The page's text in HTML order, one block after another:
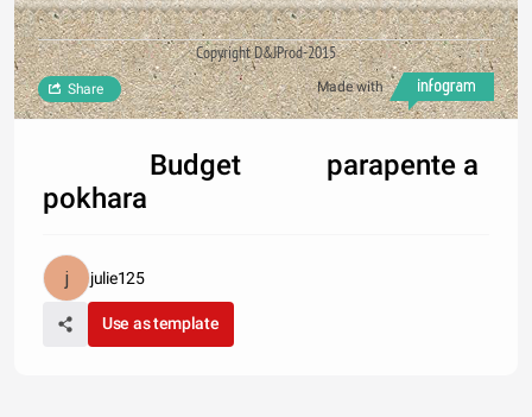
Copyright D&JProd-2015
Made with
Share
Budget parapente a
pokhara
julie125
Use as template